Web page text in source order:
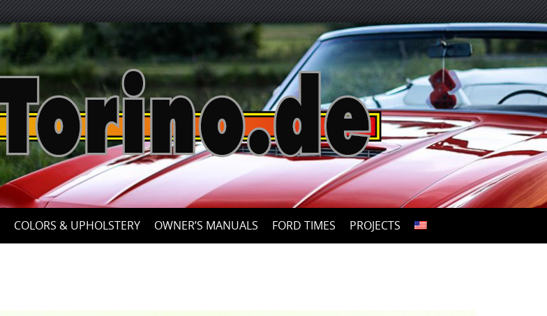
Skip
to
content
COLORS & UPHOLSTERY OWNER’S MANUALS FORD TIMES PROJECTS